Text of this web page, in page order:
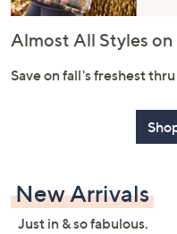
or
swipe
and
to
review.
Almost All Styles on
Save on fall's freshest
New Arrivals
Just in & so fabulous.